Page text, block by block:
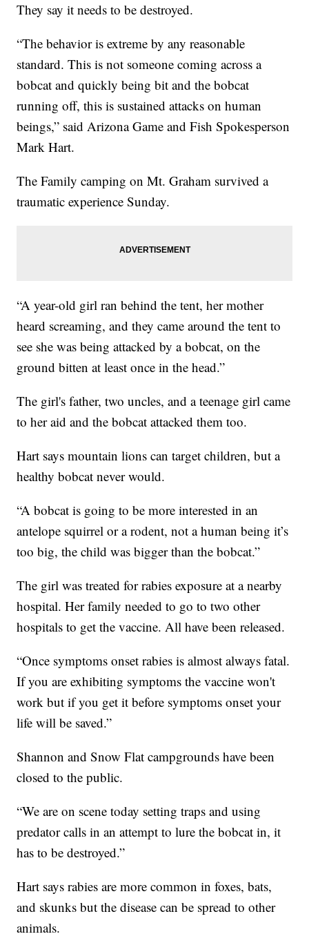
They say it needs to be destroyed.
“The behavior is extreme by any reasonable
standard. This is not someone coming across a
bobcat and quickly being bit and the bobcat
running off, this is sustained attacks on human
beings,” said Arizona Game and Fish Spokesperson
Mark Hart.
The Family camping on Mt. Graham survived a
traumatic experience Sunday.
“A year-old girl ran behind the tent, her mother
heard screaming, and they came around the tent to
see she was being attacked by a bobcat, on the
ground bitten at least once in the head.”
The girl's father, two uncles, and a teenage girl came
to her aid and the bobcat attacked them too.
Hart says mountain lions can target children, but a
healthy bobcat never would.
“A bobcat is going to be more interested in an
antelope squirrel or a rodent, not a human being it’s
too big, the child was bigger than the bobcat.”
The girl was treated for rabies exposure at a nearby
hospital. Her family needed to go to two other
hospitals to get the vaccine. All have been released.
“Once symptoms onset rabies is almost always fatal.
If you are exhibiting symptoms the vaccine won't
work but if you get it before symptoms onset your
life will be saved.”
Shannon and Snow Flat campgrounds have been
closed to the public.
“We are on scene today setting traps and using
predator calls in an attempt to lure the bobcat in, it
has to be destroyed.”
Hart says rabies are more common in foxes, bats,
and skunks but the disease can be spread to other
animals.